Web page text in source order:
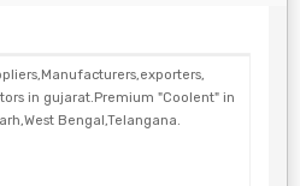
in gujarat.Premium "Coolent" in
Bengal,Telangana.